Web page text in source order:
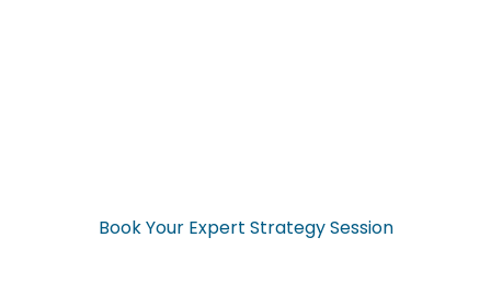
Book Your Expert Strategy Session